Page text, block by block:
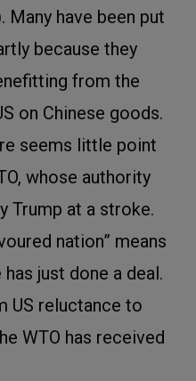
have been put
because they
from the
on Chinese goods.
seems little point
whose authority
Trump at a stroke.
nation” means
just done a deal.
US reluctance to
WTO has received